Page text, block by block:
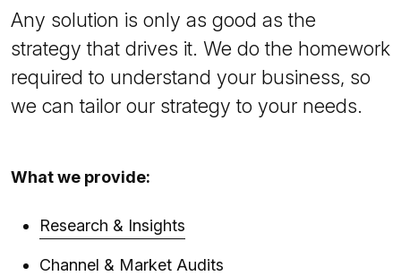
Any solution is only as good as the
strategy that drives it. We do the homework
required to understand your business, so
we can tailor our strategy to your needs.
What we provide:
Research & Insights
Channel & Market Audits